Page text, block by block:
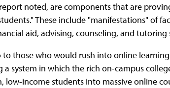
noted, are components that are
These include "manifestations" of
aid, advising, counseling, and tutoring
those who would rush into online
a system in which the rich on-campus
income students into massive online